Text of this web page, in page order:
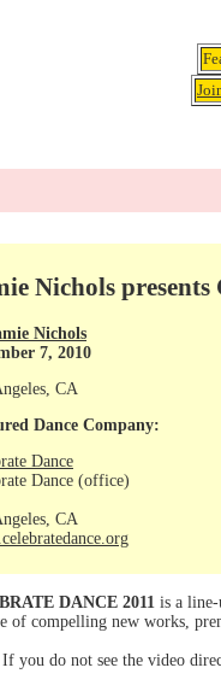
Nichols
Nichols
7, 2010
CA
Dance Company:
Dance
Dance (office)
CA
DANCE 2011 is a line-
of compelling new works,
you do not see the video